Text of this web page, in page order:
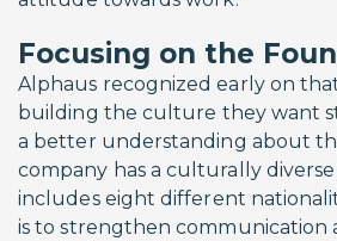
Focusing on the
Alphaus recognized early on
building the culture they want
a better understanding about
company has a culturally
includes eight different
is to strengthen communication